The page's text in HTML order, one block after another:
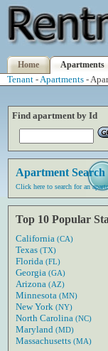
Home Apartments
Tenant -Apartments -
Find apartment by Id
Apartment Search
Click here to search for an
Top 10 Popular
California (CA)
Texas (TX)
Florida (FL)
Georgia (GA)
Arizona (AZ)
Minnesota (MN)
New York (NY)
North Carolina (NC)
Maryland (MD)
Massachusetts (MA)